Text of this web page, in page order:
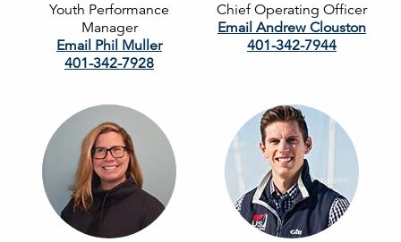
Youth Performance
Manager
Email Phil Muller
401-342-7928
Chief Operating Officer
Email Andrew Clouston
401-342-7944